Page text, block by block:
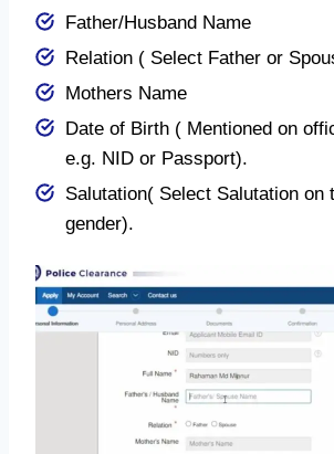
Father/Husband Name
Relation ( Select Father or
Mothers Name
Date of Birth ( Mentioned on
e.g. NID or Passport).
Salutation( Select Salutation on
gender).